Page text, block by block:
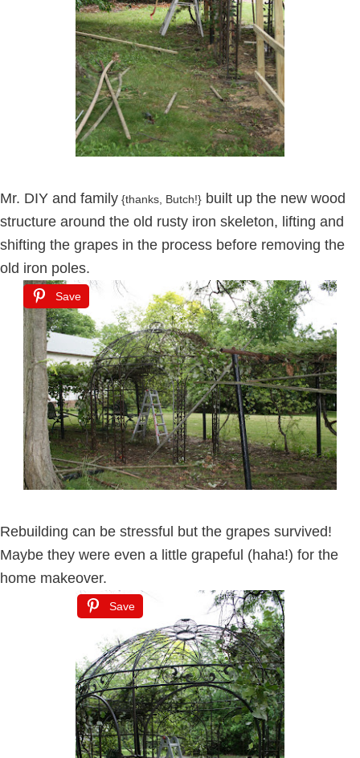
Mr. DIY and family {thanks, Butch!} built up the new wood
structure around the old rusty iron skeleton, lifting and
shifting the grapes in the process before removing the
old iron poles.
Save
Rebuilding can be stressful but the grapes survived!
Maybe they were even a little grapeful (haha!) for the
home makeover.
Save